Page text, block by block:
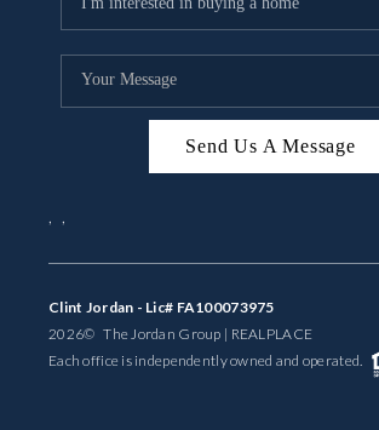
Send Us A Message
, ,
Clint Jordan - Lic# FA100073975
2026© The Jordan Group | REALPLACE
Each office is independently owned and operated.